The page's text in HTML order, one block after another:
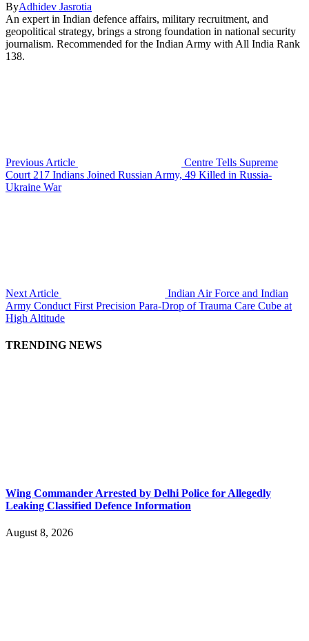
ByAdhidev Jasrotia
An expert in Indian defence affairs, military recruitment, and
geopolitical strategy, brings a strong foundation in national security
journalism. Recommended for the Indian Army with All India Rank
138.
Previous Article
Centre Tells Supreme
Court 217 Indians Joined Russian Army, 49 Killed in Russia-
Ukraine War
Next Article
Indian Air Force and Indian
Army Conduct First Precision Para-Drop of Trauma Care Cube at
High Altitude
TRENDING NEWS
Wing Commander Arrested by Delhi Police for Allegedly
Leaking Classified Defence Information
August 8, 2026